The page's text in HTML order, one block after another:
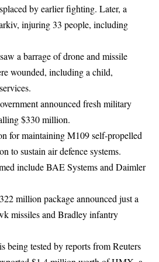
by earlier fighting. Later, a
injuring 33 people, including
a barrage of drone and missile
wounded, including a child,
announced fresh military
$330 million.
for maintaining M109 self-propelled
to sustain air defence systems.
include BAE Systems and Daimler
million package announced just a
missiles and Bradley infantry
being tested by reports from Reuters